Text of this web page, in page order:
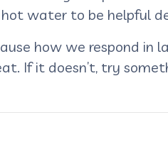
water to be helpful
how we respond in
If it doesn’t, try